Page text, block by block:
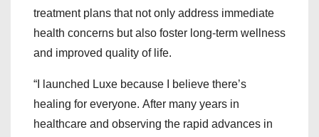
treatment plans that not only address immediate
health concerns but also foster long-term wellness
and improved quality of life.
“I launched Luxe because I believe there’s
healing for everyone. After many years in
healthcare and observing the rapid advances in